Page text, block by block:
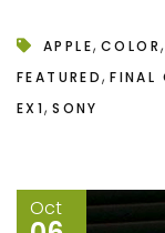
APPLE, COLOR,
FEATURED,FINAL
EX1,SONY
Oct